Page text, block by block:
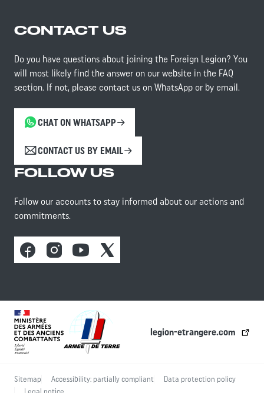
CONTACT US
Do you have questions about joining the Foreign Legion? You
will most likely find the answer on our website in the FAQ
section. If not, please contact us on WhatsApp or by email.
CHAT ON WHATSAPP
CONTACT US BY EMAIL
FOLLOW US
Follow our accounts to stay informed about our actions and
commitments.
FacebookInstagramYoutube
X
legion-etrangere.com
Sitemap Accessibility: partially compliant
Data protection policy